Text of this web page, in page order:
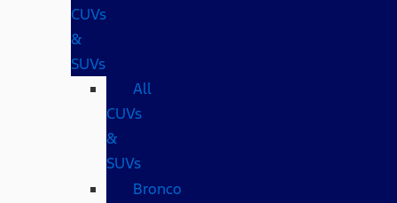
CUVs
&
SUVs
All
CUVs
&
SUVs
Bronco